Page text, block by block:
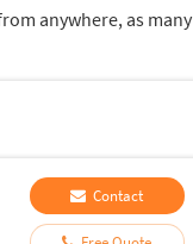
anywhere, as many
Contact